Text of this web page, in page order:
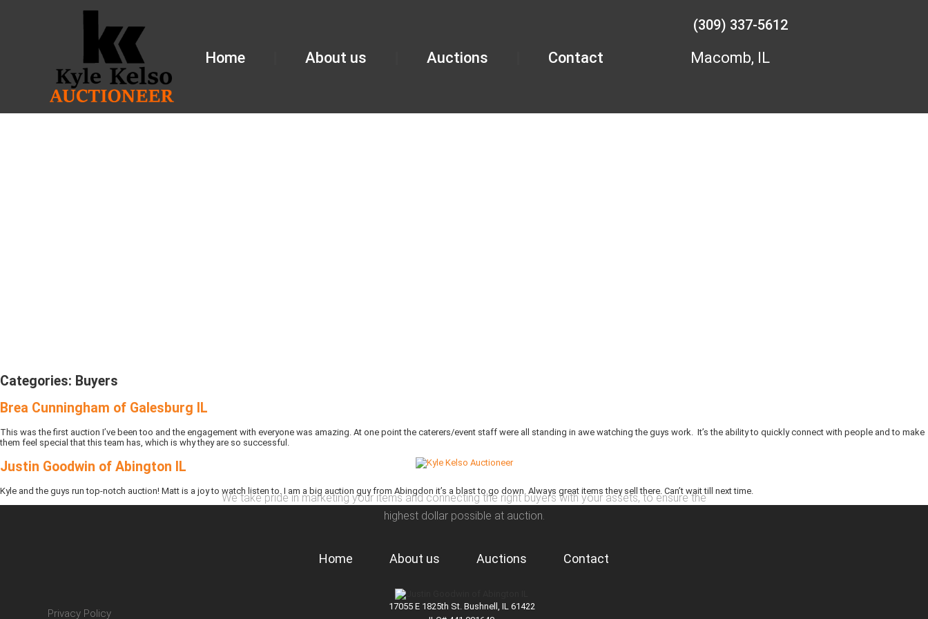
Home About us Auctions Contact
(309) 337-5612
Macomb, IL
Categories: Buyers
Brea Cunningham of Galesburg IL
This was the first auction I’ve been too and the engagement with everyone was amazing. At one point the caterers/event staff were all standing in awe watching the guys work. It’s the ability to quickly connect with people and to make
them feel special that this team has, which is why they are so successful.
Justin Goodwin of Abington IL
Kyle and the guys run top-notch auction! Matt is a joy to watch listen to. I am a big auction guy from Abingdon it’s a blast to go down. Always great items they sell there. Can’t wait till next time.
We take pride in marketing your items and connecting the right buyers with your assets, to ensure the
highest dollar possible at auction.
Home About us Auctions Contact
Privacy Policy
17055 E 1825th St. Bushnell, IL 61422